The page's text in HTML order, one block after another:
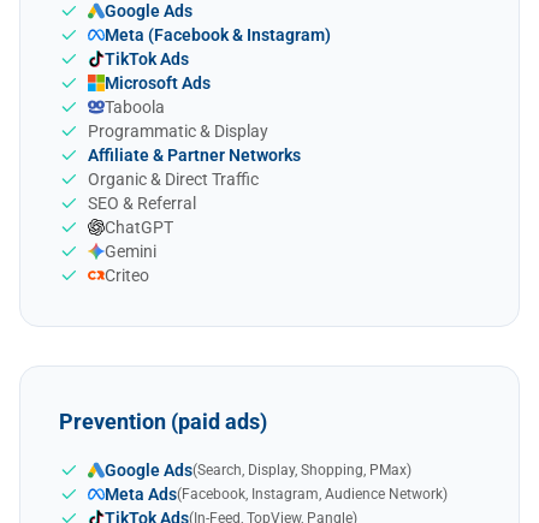
Google Ads
Meta (Facebook & Instagram)
TikTok Ads
Microsoft Ads
Taboola
Programmatic & Display
Affiliate & Partner Networks
Organic & Direct Traffic
SEO & Referral
ChatGPT
Gemini
Criteo
Prevention (paid ads)
Google Ads(Search, Display, Shopping, PMax)
Meta Ads(Facebook, Instagram, Audience Network)
TikTok Ads(In-Feed, TopView, Pangle)